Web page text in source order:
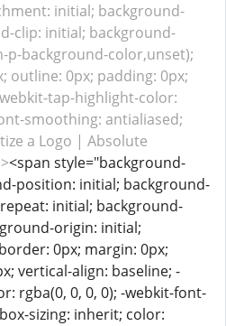
initial; background-
clip: initial; background-
p-background-color,unset);
outline: 0px; padding: 0px;
tap-highlight-color:
smoothing: antialiased;
a Logo | Absolute
<span style="background-
position: initial; background-
initial; background-
origin: initial;
0px; margin: 0px;
vertical-align: baseline; -
rgba(0, 0, 0, 0); -webkit-font-
sizing: inherit; color: